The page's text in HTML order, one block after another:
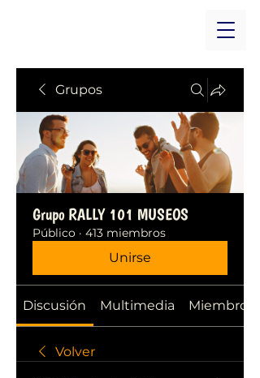
Grupos
Grupo RALLY 101 MUSEOS
Público · 413 miembros
Unirse
Discusión Multimedia Miembros
Volver